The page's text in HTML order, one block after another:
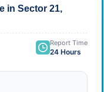
in Sector 21,
Report Time
24 Hours